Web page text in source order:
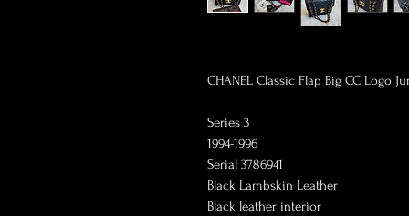
CHANEL Classic Flap Big CC Logo
Series 3
1994-1996
Serial 3786941
Black Lambskin Leather
Black leather interior